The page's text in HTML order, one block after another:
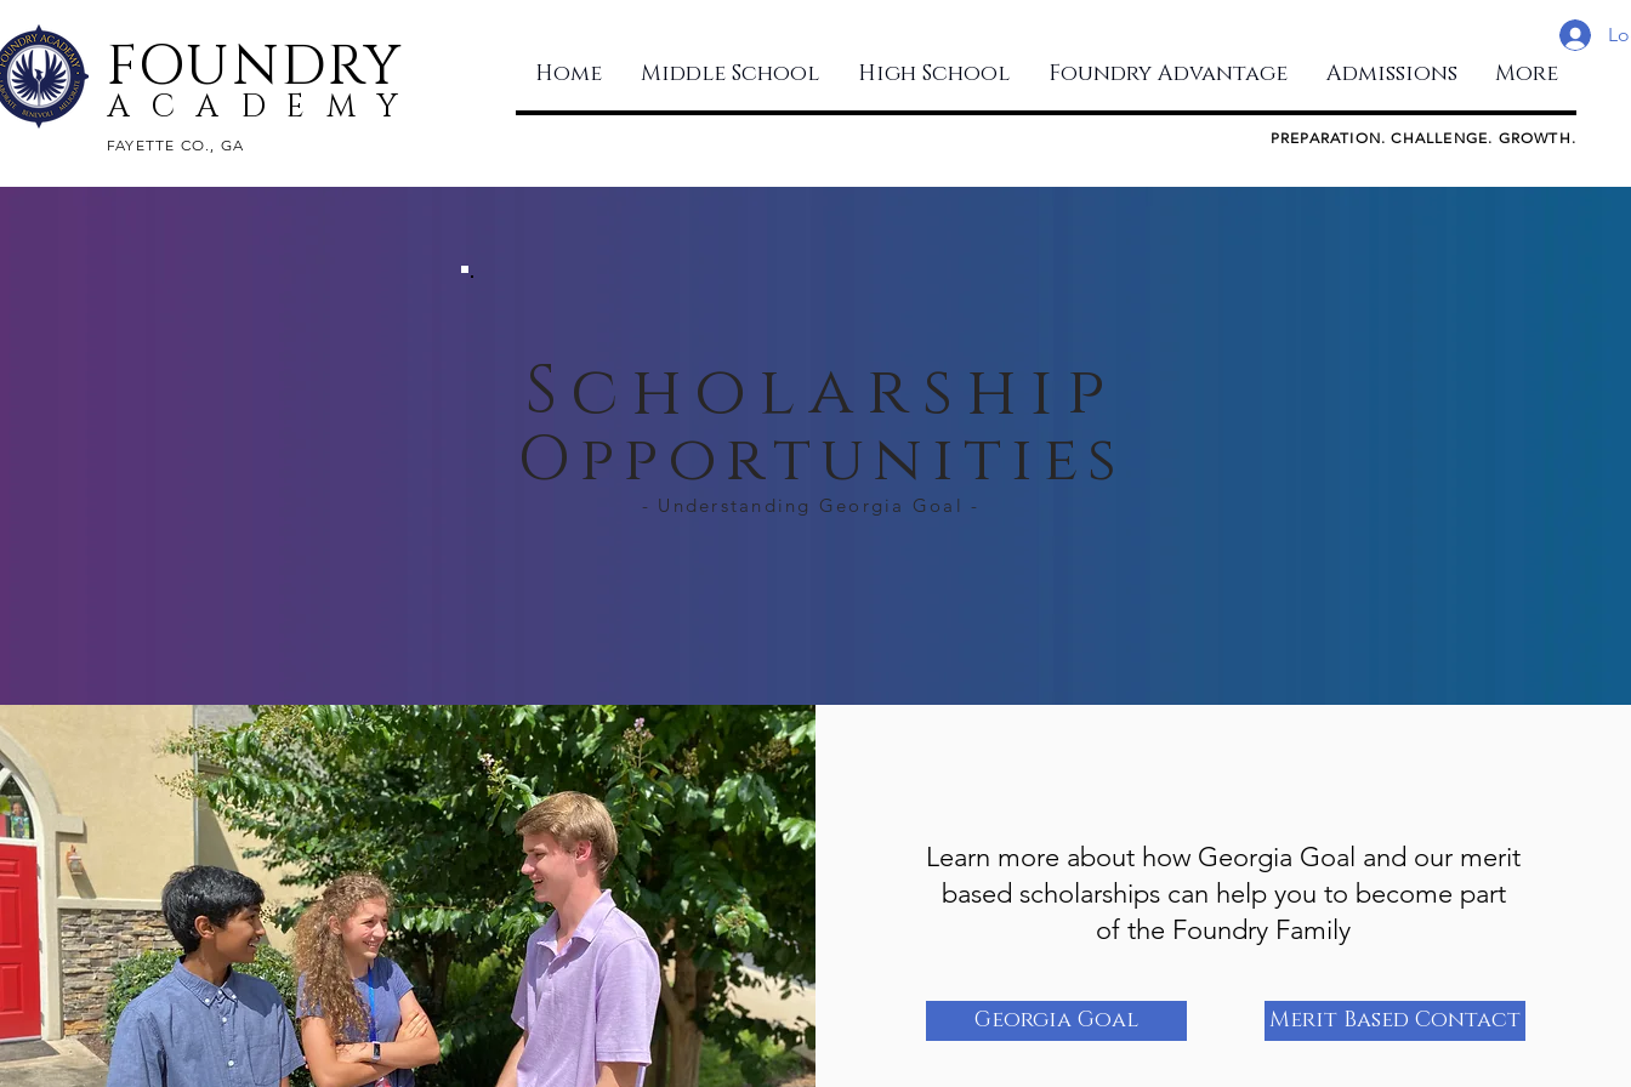
ACADEMY
Home Middle School High School Foundry Advantage Admissions More
PREPARATION. CHALLENGE. GROWTH.
FAYETTE CO., GA
FOUNDRY
Scholarship
Opportunities
- Understanding Georgia Goal -
Learn more about how Georgia Goal and our merit
based scholarships can help you to become part
of the Foundry Family
Georgia Goal Merit Based Contact